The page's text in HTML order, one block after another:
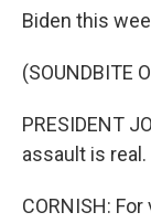
Biden this
(SOUNDBITE
PRESIDENT
assault is
CORNISH: